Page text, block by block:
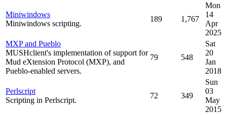
Miniwindows
Miniwindows scripting.
189 1,767
Mon
14
Apr
2025
MXP and Pueblo
MUSHclient's implementation of support for
Mud eXtension Protocol (MXP), and
Pueblo-enabled servers.
79 548
Sat
20
Jan
2018
Perlscript
Scripting in Perlscript.
72 349
Sun
03
May
2015